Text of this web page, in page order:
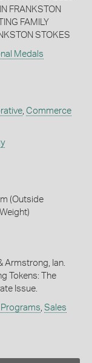
FRANKSTON
FAMILY
STOKES
Medals
, Commerce
(Outside
Armstrong, Ian.
Tokens: The
Issue.
Sales